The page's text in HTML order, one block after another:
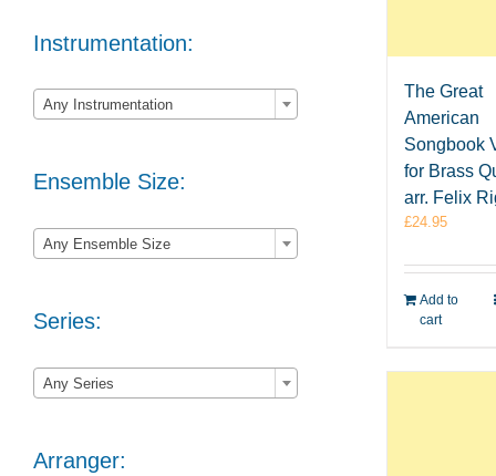
The Great
American
Songbook
for Brass
arr. Felix
£24.95
Add to
cart
Instrumentation:
Any Instrumentation
Ensemble Size:
Any Ensemble Size
Series:
Any Series
Arranger: